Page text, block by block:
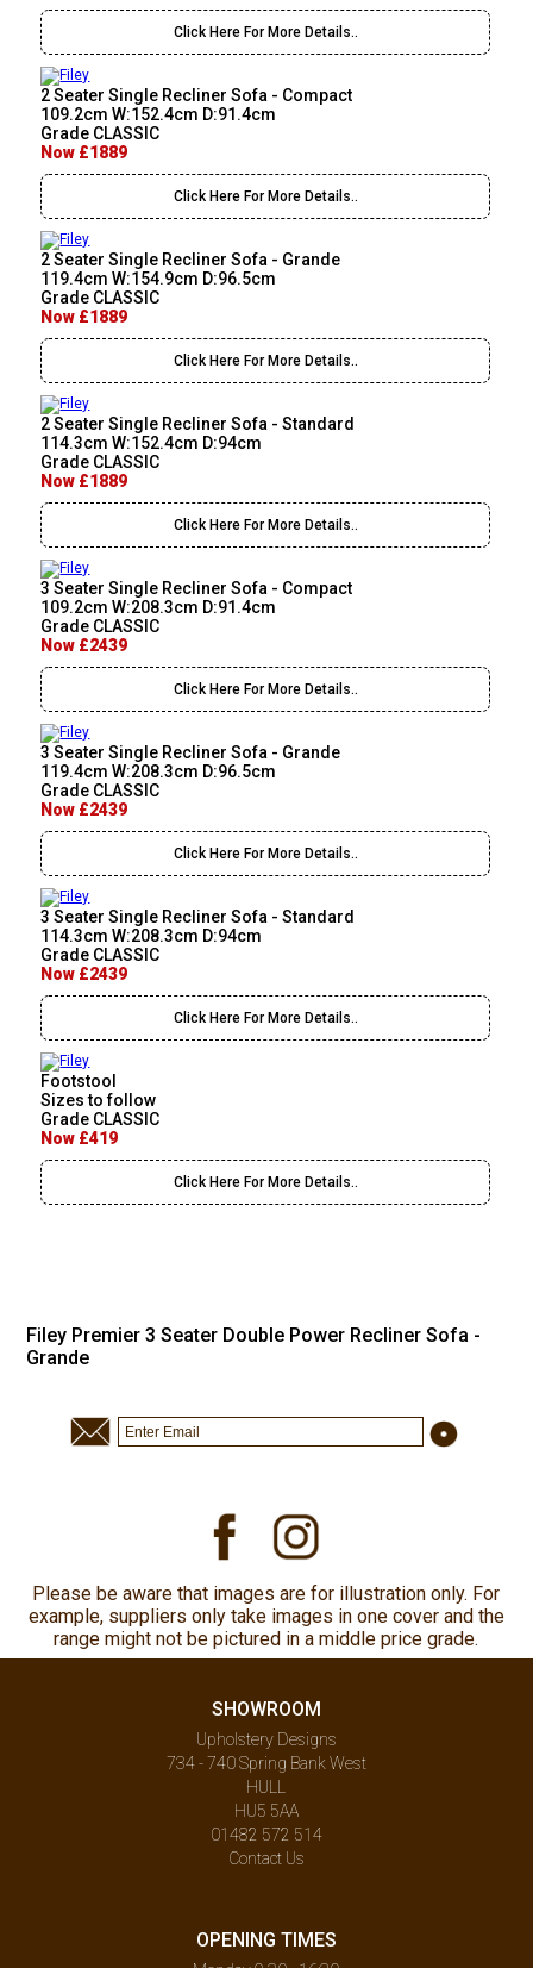
Click Here For More Details..
2 Seater Single Recliner Sofa - Compact
109.2cm W:152.4cm D:91.4cm
Grade CLASSIC
Now £1889
Click Here For More Details..
2 Seater Single Recliner Sofa - Grande
119.4cm W:154.9cm D:96.5cm
Grade CLASSIC
Now £1889
Click Here For More Details..
2 Seater Single Recliner Sofa - Standard
114.3cm W:152.4cm D:94cm
Grade CLASSIC
Now £1889
Click Here For More Details..
3 Seater Single Recliner Sofa - Compact
109.2cm W:208.3cm D:91.4cm
Grade CLASSIC
Now £2439
Click Here For More Details..
3 Seater Single Recliner Sofa - Grande
119.4cm W:208.3cm D:96.5cm
Grade CLASSIC
Now £2439
Click Here For More Details..
3 Seater Single Recliner Sofa - Standard
114.3cm W:208.3cm D:94cm
Grade CLASSIC
Now £2439
Click Here For More Details..
Footstool
Sizes to follow
Grade CLASSIC
Now £419
Click Here For More Details..
Filey Premier 3 Seater Double Power Recliner Sofa -
Grande
Please be aware that images are for illustration only. For
example, suppliers only take images in one cover and the
range might not be pictured in a middle price grade.
SHOWROOM
Upholstery Designs
734 - 740 Spring Bank West
HULL
HU5 5AA
01482 572 514
Contact Us
OPENING TIMES